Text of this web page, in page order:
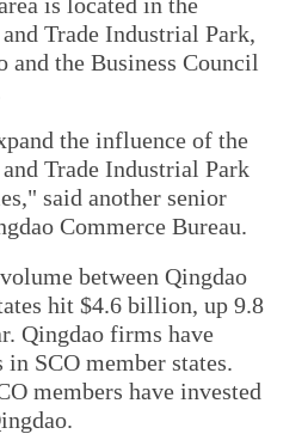
Trade Industrial Park,
the Business Council
the influence of the
Trade Industrial Park
said another senior
Commerce Bureau.
between Qingdao
hit $4.6 billion, up 9.8
Qingdao firms have
SCO member states.
members have invested